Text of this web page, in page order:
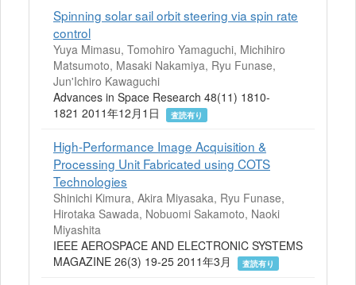
Spinning solar sail orbit steering via spin rate
control
Yuya Mimasu, Tomohiro Yamaguchi, Michihiro
Matsumoto, Masaki Nakamiya, Ryu Funase,
Jun'Ichiro Kawaguchi
Advances in Space Research 48(11) 1810-
1821 2011年12月1日
査読有り
High-Performance Image Acquisition &
Processing Unit Fabricated using COTS
Technologies
Shinichi Kimura, Akira Miyasaka, Ryu Funase,
Hirotaka Sawada, Nobuomi Sakamoto, Naoki
Miyashita
IEEE AEROSPACE AND ELECTRONIC SYSTEMS
MAGAZINE 26(3) 19-25 2011年3月
査読有り